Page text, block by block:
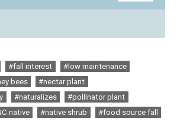
#fall interest
#low maintenance
bees
#nectar plant
#naturalizes
#pollinator plant
native #native shrub
#food source fall